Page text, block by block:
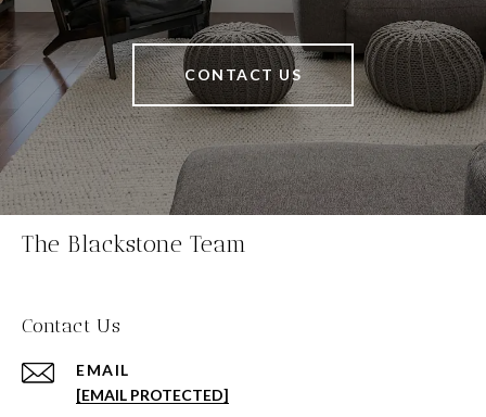
CONTACT US
The Blackstone Team
Contact Us
EMAIL
[EMAIL PROTECTED]